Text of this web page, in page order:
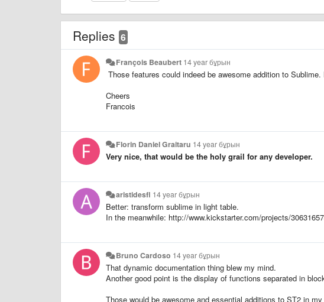
Replies 6
François Beaubert 14 year бұрын
Those features could indeed be awesome addition to
Cheers
Francois
Florin Daniel Graitaru 14 year бұрын
Very nice, that would be the holy grail for any developer.
aristidesfl 14 year бұрын
Better: transform sublime in light table.
In the meanwhile: http://www.kickstarter.com/projects/
Bruno Cardoso 14 year бұрын
That dynamic documentation thing blew my mind.
Another good point is the display of functions separated in
Those would be awesome and essential additions to ST2 in